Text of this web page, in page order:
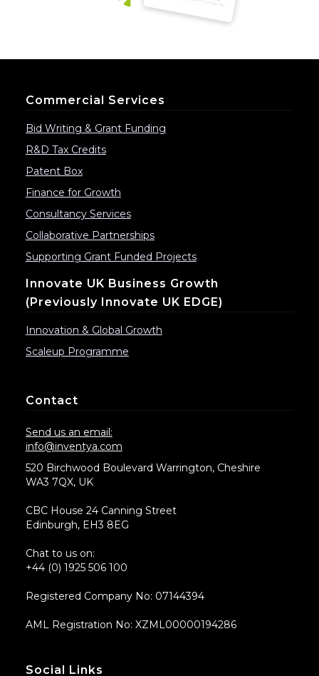
Commercial Services
Bid Writing & Grant Funding
R&D Tax Credits
Patent Box
Finance for Growth
Consultancy Services
Collaborative Partnerships
Supporting Grant Funded Projects
Innovate UK Business Growth
(previously Innovate UK EDGE)
Innovation & Global Growth
Scaleup Programme
Contact
Send us an email:
info@inventya.com
520 Birchwood Boulevard Warrington, Cheshire
WA3 7QX, UK
CBC House 24 Canning Street
Edinburgh, EH3 8EG
Chat to us on:
+44 (0) 1925 506 100
Registered Company No: 07144394
AML Registration No: XZML00000194286
Social Links